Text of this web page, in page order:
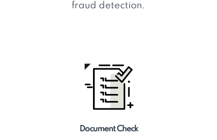
fraud detection.
Document Check